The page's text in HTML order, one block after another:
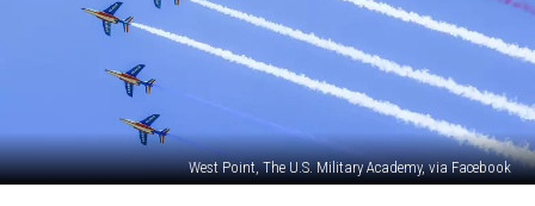
West Point, The U.S. Military Academy, via Facebook